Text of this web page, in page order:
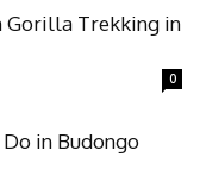
Gorilla Trekking in
0
in Budongo